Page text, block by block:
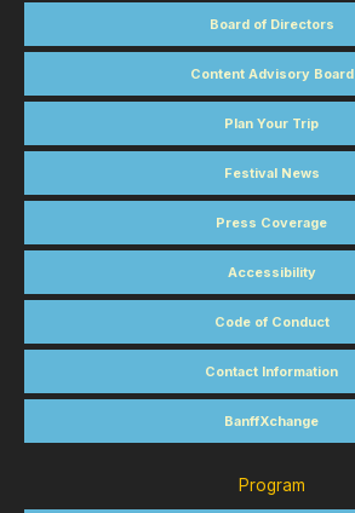
Board of Directors
Content Advisory Board
Plan Your Trip
Festival News
Press Coverage
Accessibility
Code of Conduct
Contact Information
BanffXchange
Program